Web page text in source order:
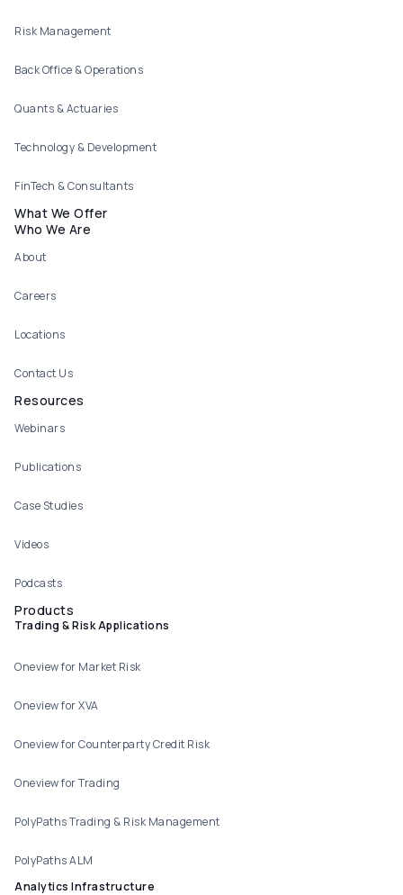
Risk Management
Back Office & Operations
Quants & Actuaries
Technology & Development
FinTech & Consultants
What We Offer
Who We Are
About
Careers
Locations
Contact Us
Resources
Webinars
Publications
Case Studies
Videos
Podcasts
Products
Trading & Risk Applications
Oneview for Market Risk
Oneview for XVA
Oneview for Counterparty Credit Risk
Oneview for Trading
PolyPaths Trading & Risk Management
PolyPaths ALM
Analytics Infrastructure